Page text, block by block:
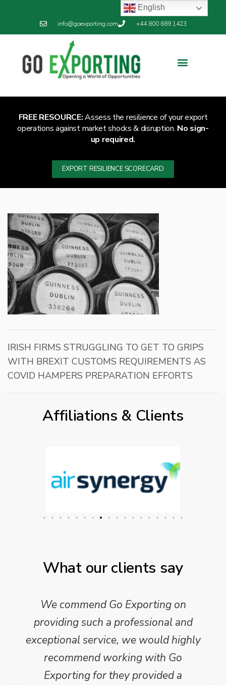
info@goexporting.com +44 800 689 1423
FREE RESOURCE:Assess the resilience of your export
operations against market shocks & disruption. No sign-
up required.
EXPORT RESILIENCE SCORECARD
IRISH FIRMS STRUGGLING TO GET TO GRIPS
WITH BREXIT CUSTOMS REQUIREMENTS AS
COVID HAMPERS PREPARATION EFFORTS
Affiliations & Clients
What our clients say
We commend Go Exporting on
providing such a professional and
exceptional service, we would highly
recommend working with Go
Exporting for they provided a
English